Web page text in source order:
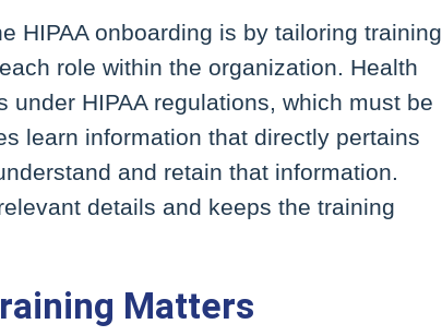
HIPAA onboarding is by tailoring training
role within the organization. Health
HIPAA regulations, which must be
learn information that directly pertains
and retain that information.
details and keeps the training
Matters